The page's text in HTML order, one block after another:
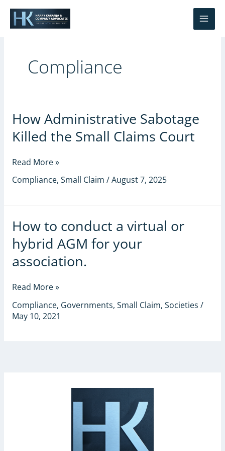
content
Compliance
How Administrative Sabotage
Killed the Small Claims Court
How
Administrative
Sabotage
the
Claims
Read More »
Compliance, Small Claim /August 7, 2025
How to conduct a virtual or
hybrid AGM for your
association.
How
to
conduct
a
virtual
hybrid
AGM
for
Read More »
Compliance, Governments, Small Claim, Societies /
May 10, 2021
S
e